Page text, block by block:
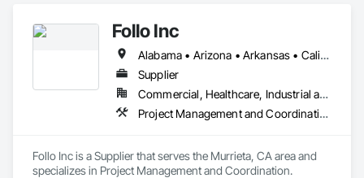
Follo Inc
Alabama • Arizona • Arkansas • California • Colorado • Connecticut • Delaware • Florida • Georgia • Idaho • Illinois • Indiana • Iowa • Kansas • Kentucky • Louisiana • Maine • Maryland • Massachusetts • Michigan • Minnesota • Mississippi • Missouri • Montana • Nebraska • Nevada • New Hampshire • New Jersey • New Mexico • New York • North Carolina • North Dakota • Ohio • Oklahoma • Oregon • Pennsylvania • Rhode Island • South Carolina • South Dakota • Tennessee • Texas • Utah • Vermont • Virginia • Washington • West Virginia • Wisconsin • Wyoming
Supplier
Commercial, Healthcare, Industrial and Energy, Infrastructure, Institutional, Residential
Project Management and Coordination
Follo Inc is a Supplier that serves the Murrieta, CA area and
specializes in Project Management and Coordination.